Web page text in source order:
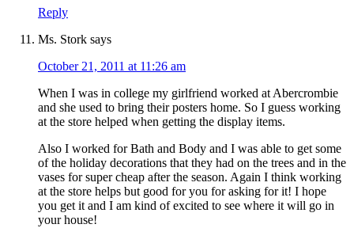
Reply
Ms. Stork says
October 21, 2011 at 11:26 am
When I was in college my girlfriend worked at Abercrombie
and she used to bring their posters home. So I guess working
at the store helped when getting the display items.
Also I worked for Bath and Body and I was able to get some
of the holiday decorations that they had on the trees and in the
vases for super cheap after the season. Again I think working
at the store helps but good for you for asking for it! I hope
you get it and I am kind of excited to see where it will go in
your house!